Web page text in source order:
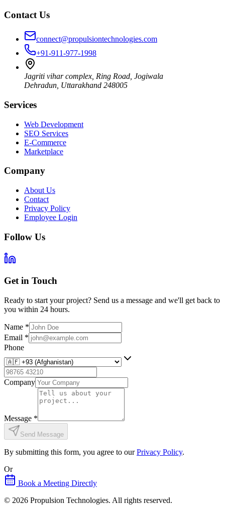
Contact Us
connect@propulsiontechnologies.com
+91-911-977-1998
Jagriti vihar complex, Ring Road, Jogiwala
Dehradun Uttarakhand 248005
Services
Web Development
SEO Services
E-Commerce
Marketplace
Company
About Us
Contact
Privacy Policy
Employee Login
Follow Us
Get in Touch
Ready to start your project? Send us a message and we'll get back to
you within 24 hours.
Name *
Email *
Phone
Company
Message *
Send Message
By submitting this form, you agree to our Privacy Policy.
Or
Book a Meeting Directly
© 2026 Propulsion Technologies. All rights reserved.